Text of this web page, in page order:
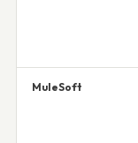
MuleSoft